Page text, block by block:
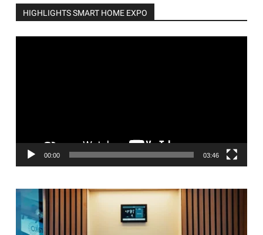
HIGHLIGHTS SMART HOME EXPO
00:00 03:46